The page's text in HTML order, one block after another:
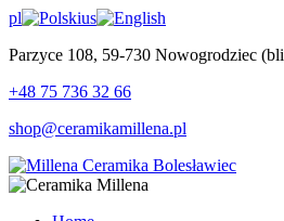
pl
us
Parzyce 108, 59-730 Nowogrodziec
+48 75 736 32 66
shop@ceramikamillena.pl